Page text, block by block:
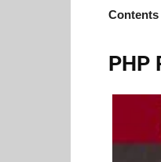
Contents
PHP